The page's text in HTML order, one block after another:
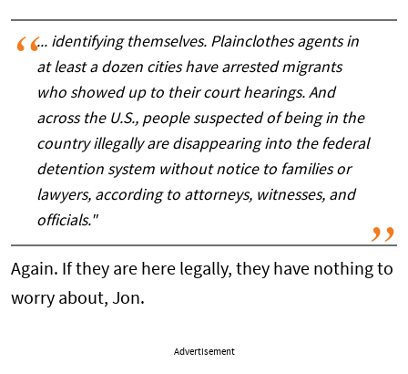
... identifying themselves. Plainclothes agents in
at least a dozen cities have arrested migrants
who showed up to their court hearings. And
across the U.S., people suspected of being in the
country illegally are disappearing into the federal
detention system without notice to families or
lawyers, according to attorneys, witnesses, and
officials."
Again. If they are here legally, they have nothing to
worry about, Jon.
Advertisement